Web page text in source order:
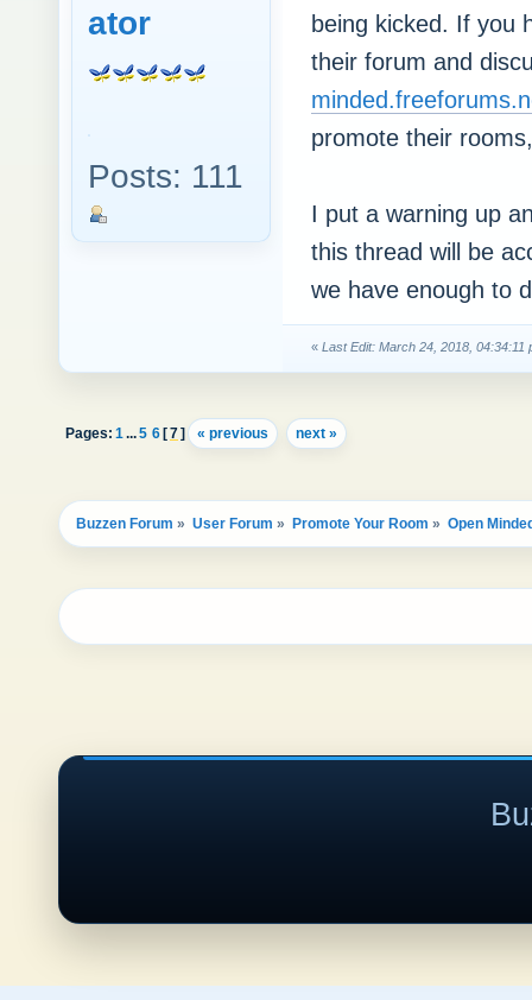
ator
Posts: 111
being kicked. If you
their forum and
promote their
I put a warning up
this thread will be
we have enough to
« Last Edit: March 24, 2018, 04:34:11
Pages: 1 ...5 6[7] « previous next »
Buzzen Forum » User Forum » Promote Your Room » Open